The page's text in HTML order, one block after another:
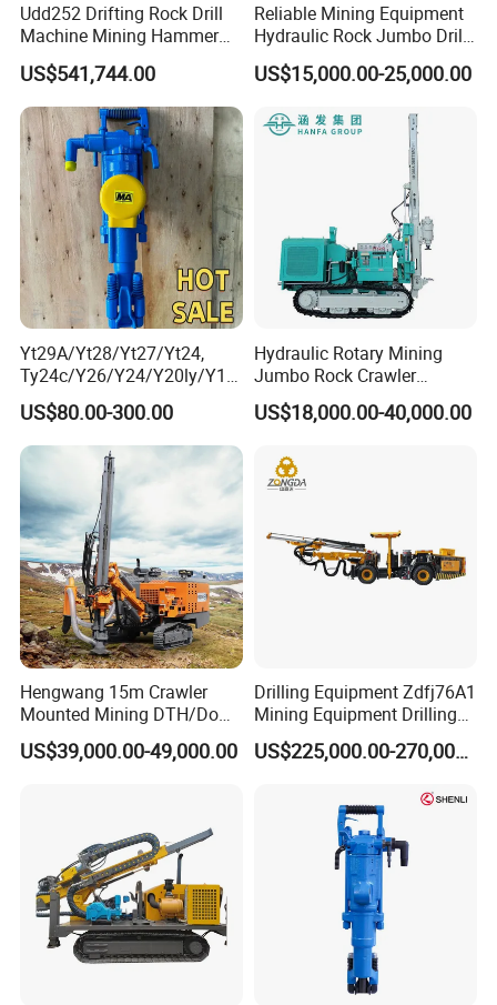
Udd252 Drifting Rock Drill
Machine Mining Hammer
Equipment Mini Hydraulic
Anchor Drilling Rig
Machinery
US$541,744.00
Reliable Mining Equipment
Hydraulic Rock Jumbo Drill
Machine for Tough
Conditions
US$15,000.00-25,000.00
Yt29A/Yt28/Yt27/Yt24,
Ty24c/Y26/Y24/Y20ly/Y19
A/Yo18 Pneumatic Rotary
Pusher Jack Hammer Air
Compressor Leg Hand Held
Mining Rock Drill for Stone
Tunnel
US$80.00-300.00
Hydraulic Rotary Mining
Jumbo Rock Crawler
Machines Engine Track
Solar Piling Driling Rig DTH
Solar Pile Driver
US$18,000.00-40,000.00
Hengwang 15m Crawler
Mounted Mining DTH/Down
The Hole Split/Integrated
Rock Blast/Blasting Hole
US$39,000.00-49,000.00
Drilling Equipment Zdfj76A1
Mining Equipment Drilling
Jumbo
US$225,000.00-270,000.00